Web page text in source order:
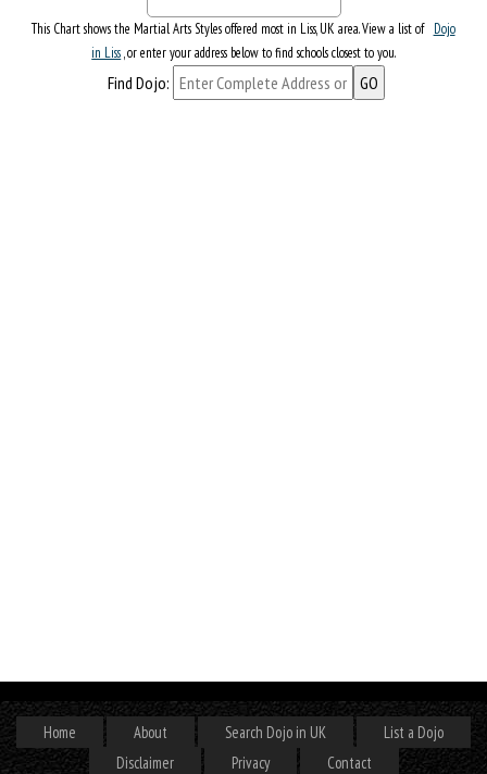
This Chart shows the Martial Arts Styles offered most in Liss, UK area. View a list of Dojo
in Liss, or enter your address below to find schools closest to you.
Find Dojo:
Home About Search Dojo in UK
List a Dojo
Disclaimer
Privacy Contact